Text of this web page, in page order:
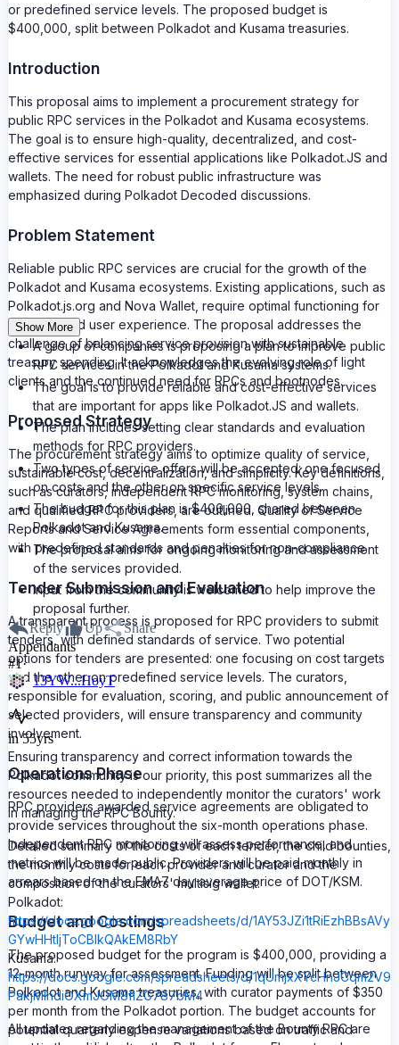
or predefined service levels. The proposed budget is
$400,000, split between Polkadot and Kusama treasuries.
Introduction
This proposal aims to implement a procurement strategy for
public RPC services in the Polkadot and Kusama ecosystems.
The goal is to ensure high-quality, decentralized, and cost-
effective services for essential applications like Polkadot.JS and
wallets. The need for robust public infrastructure was
emphasized during Polkadot Decoded discussions.
Problem Statement
Reliable public RPC services are crucial for the growth of the
Polkadot and Kusama ecosystems. Existing applications, such as
Polkadot.js.org and Nova Wallet, require optimal functioning for
an enhanced user experience. The proposal addresses the
challenge of balancing service provision with sustainable
treasury spending. It acknowledges the evolving role of light
clients and the continued need for RPCs and bootnodes.
Proposed Strategy
The procurement strategy aims to optimize quality of service,
sustainable cost, decentralization, and simplicity. Key definitions,
such as curators, independent RPC monitoring, system chains,
and qualified RPC providers, are outlined. Quality of Service
Reports and Service Agreements form essential components,
with predefined standards and penalties for non-compliance.
Tender Submission and Evaluation
A transparent process is proposed for RPC providers to submit
tenders, with defined standards of service. Two potential
options for tenders are presented: one focusing on cost targets
and the other on predefined service levels. The curators,
responsible for evaluation, scoring, and public announcement of
selected providers, will ensure transparency and community
involvement.
Operations Phase
RPC providers awarded service agreements are obligated to
provide services throughout the six-month operations phase.
Independent RPC monitoring will assess performance, and
metrics will be made public. Providers will be paid monthly in
arrears based on the EMA7 day average price of DOT/KSM.
Budget and Costings
The proposed budget for the program is $400,000, providing a
12-month runway for assessment. Funding will be split between
Polkadot and Kusama treasuries, with curator payments of $350
per month from the Polkadot portion. The budget accounts for
potential quarterly expense variations based on traffic and
Show More
A group of companies is proposing a plan to improve public
RPC services in the Polkadot and Kusama systems.
The goal is to provide reliable and cost-effective services
that are important for apps like Polkadot.JS and wallets.
The plan includes setting clear standards and evaluation
methods for RPC providers.
Two types of service offers will be accepted: one focused
on costs and the other on specific service levels.
The budget for this plan is $400,000, shared between
Polkadot and Kusama.
The proposal aims for ongoing monitoring and assessment
of the services provided.
Input from the community is welcomed to help improve the
proposal further.
Reply
Up
Share
Appendants
#1·
13YW...HoyT
·
in 55yrs
Ensuring transparency and correct information towards the
Polkadot community is our priority, this post summarizes all the
resources needed to independently monitor the curators' work
in managing the RPC Bounty.
Detailed summary of the costs of each tender, the child bounties,
the monthly costs for each provider and curator and the
composition of the curators' multisig wallet:
Polkadot:
https://docs.google.com/spreadsheets/d/1AY53JZi1tRiEzhBBsAVy
GYwHHtljToCBlkQAkEM8RbY
Kusama:
https://docs.google.com/spreadsheets/d/1qUmjxXYcHnJCqm2V9
PakjMlhdiOXmJOM8flZG787bM4
All updates regarding the management of the Bounty RPC are